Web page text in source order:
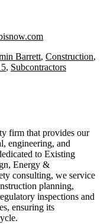
Barrett, Construction,
, Subcontractors
firm that provides our
engineering, and
to Existing
Energy &
consulting, we service
planning,
inspections and
ensuring its